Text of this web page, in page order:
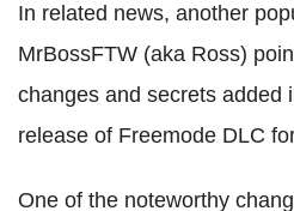
In related news, another
MrBossFTW (aka Ross)
changes and secrets added
release of Freemode DLC
One of the noteworthy